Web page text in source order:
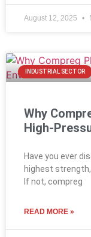
August 12, 2025
INDUSTRIAL SECTOR
Why
High-
Have you ever
highest
If not, compreg
READ MORE »